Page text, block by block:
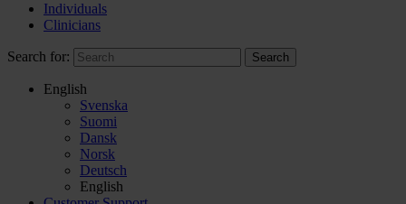
Individuals
Clinicians
Search for: Search
English
Svenska
Suomi
Dansk
Norsk
Deutsch
English